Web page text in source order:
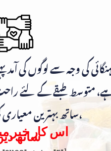
کی وجہ سے لوگوں کی
متوسط طبقے کے لئے
ساتھ بہترین معیاری کھانا دیا جاتا ہے،
اس کار خیر
ساتھ